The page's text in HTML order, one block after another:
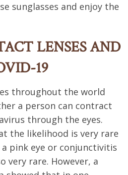
sunglasses and enjoy the
LENSES AND
19
throughout the world
a person can contract
through the eyes.
the likelihood is very rare
pink eye or conjunctivitis
very rare. However, a